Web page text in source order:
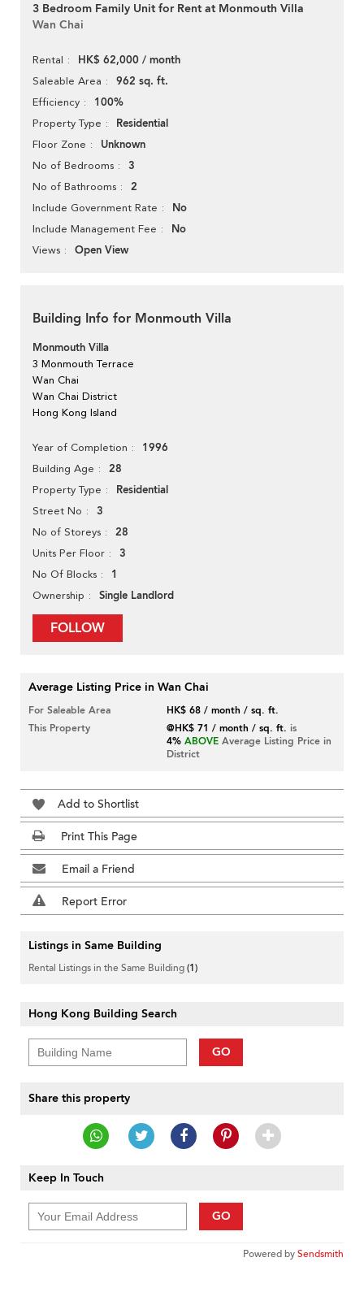
3 Bedroom Family Unit for Rent at Monmouth Villa
Wan Chai
Rental HK$ 62,000 / month
Saleable Area 962 sq. ft.
Efficiency 100%
Property Type Residential
Floor Zone Unknown
No of Bedrooms 3
No of Bathrooms 2
Include Government Rate No
Include Management Fee No
Views Open View
Building Info for Monmouth Villa
Monmouth Villa
3 Monmouth Terrace
Wan Chai
Wan Chai District
Hong Kong Island
Year of Completion 1996
Building Age 28
Property Type Residential
Street No 3
No of Storeys 28
Units Per Floor 3
No Of Blocks 1
Ownership Single Landlord
FOLLOW
Average Listing Price in Wan Chai
For Saleable Area
HK$ 68 / month / sq. ft.
This Property
@HK$ 71 / month / sq. ft. is
4% ABOVE Average Listing Price in
District
Add to Shortlist
Print This Page
Email a Friend
Report Error
Listings in Same Building
Rental Listings in the Same Building(1)
Hong Kong Building Search
GO
Share this property
Keep In Touch
GO
Powered bySendsmith